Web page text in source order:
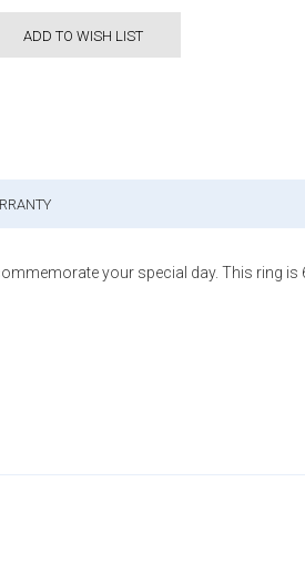
ADD TO WISH LIST
your special day. This ring is